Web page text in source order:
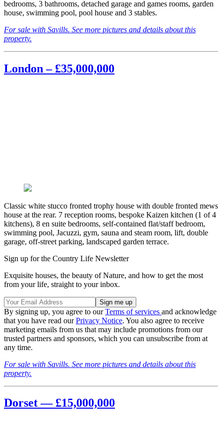
bedrooms, 3 bathrooms, detached garage and games rooms, garden
house, swimming pool, pool house and 3 stables.
For sale with Savills. See more pictures and details about this
property.
London – £35,000,000
Classic white stucco fronted trophy house with double fronted mews
house at the rear. 7 reception rooms, bespoke Kaizen kitchen (1 of 4
kitchens), 8 en suite bedrooms, self-contained flat/staff bedroom,
swimming pool, Jacuzzi, gym, sauna and steam room, lift, double
garage, off-street parking, landscaped garden terrace.
Sign up for the Country Life Newsletter
Exquisite houses, the beauty of Nature, and how to get the most
from your life, straight to your inbox.
By signing up, you agree to ourTerms of services and acknowledge
that you have read ourPrivacy Notice. You also agree to receive
marketing emails from us that may include promotions from our
trusted partners and sponsors, which you can unsubscribe from at
any time.
For sale with Savills. See more pictures and details about this
property.
Dorset — £15,000,000